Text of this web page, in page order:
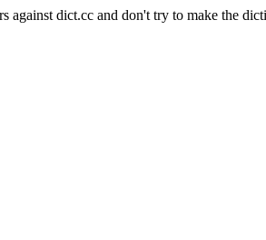
against dict.cc and don't try to make the